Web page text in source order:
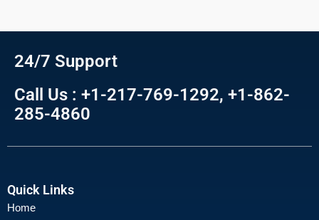
24/7 Support
Call Us : +1-217-769-1292, +1-862-
285-4860
Quick Links
Home